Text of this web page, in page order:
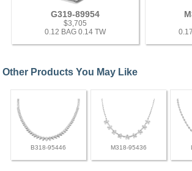
G319-89954
$3,705
0.12 BAG 0.14 TW
Other Products You May Like
B318-95446 M318-95436